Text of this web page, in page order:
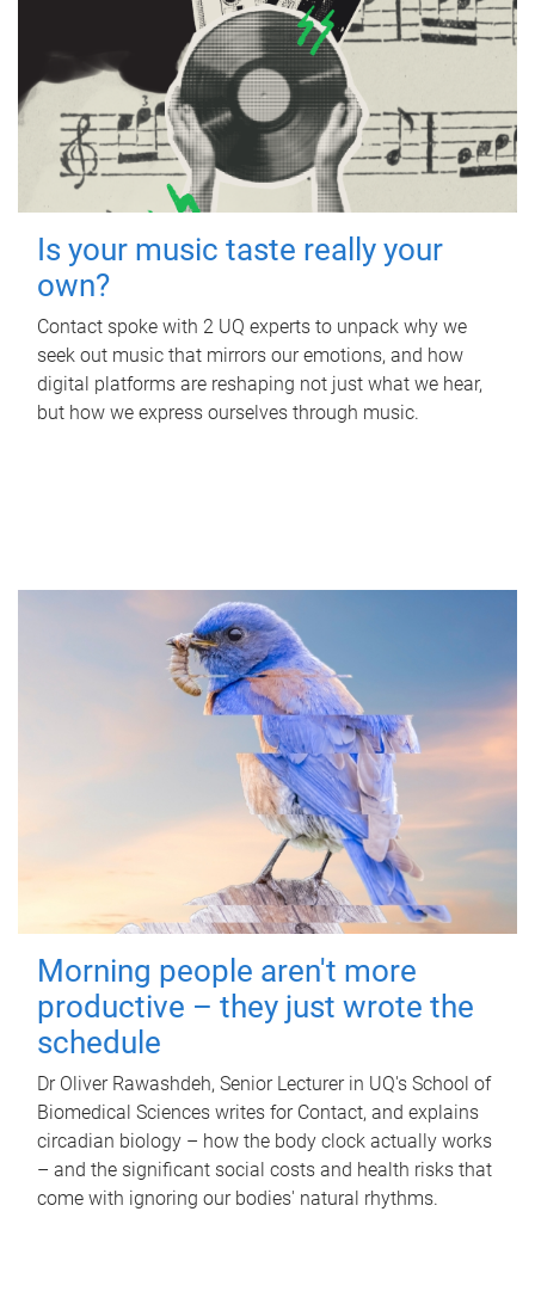
Is your music taste really your
own?
Contact spoke with 2 UQ experts to unpack why we
seek out music that mirrors our emotions, and how
digital platforms are reshaping not just what we hear,
but how we express ourselves through music.
Morning people aren't more
productive – they just wrote the
schedule
Dr Oliver Rawashdeh, Senior Lecturer in UQ's School of
Biomedical Sciences writes for Contact, and explains
circadian biology – how the body clock actually works
– and the significant social costs and health risks that
come with ignoring our bodies' natural rhythms.